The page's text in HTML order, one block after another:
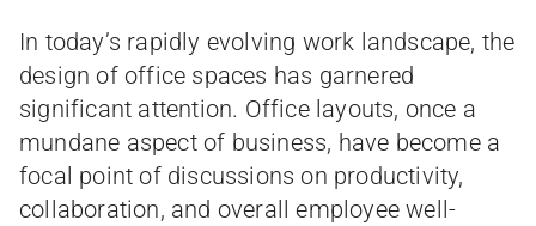
In today’s rapidly evolving work landscape, the
design of office spaces has garnered
significant attention. Office layouts, once a
mundane aspect of business, have become a
focal point of discussions on productivity,
collaboration, and overall employee well-